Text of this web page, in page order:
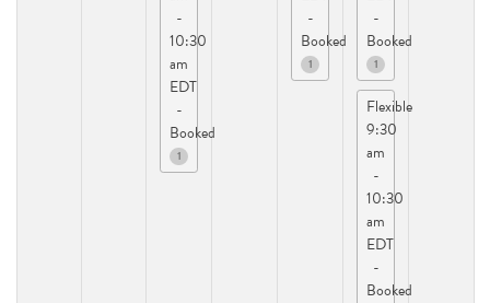
-
10:30
am
EDT
-
Booked
1
-
Booked
1
-
Booked
1
Flexible
9:30
am
-
10:30
am
EDT
-
Booked